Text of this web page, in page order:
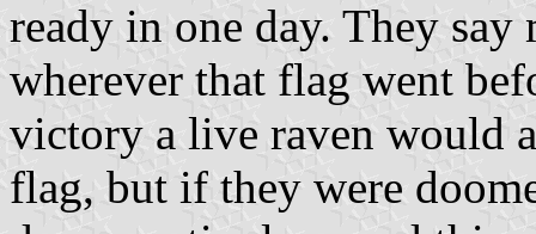
ready in one day. They
wherever that flag went
victory a live raven would
flag, but if they were